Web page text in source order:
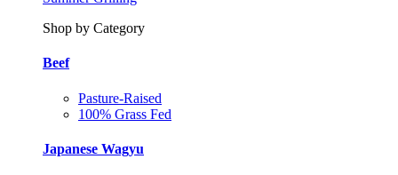
Shop by Category
Beef
Pasture-Raised
100% Grass Fed
Japanese Wagyu